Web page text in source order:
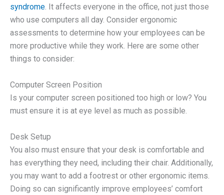
syndrome. It affects everyone in the office, not just those
who use computers all day. Consider ergonomic
assessments to determine how your employees can be
more productive while they work. Here are some other
things to consider:
Computer Screen Position
Is your computer screen positioned too high or low? You
must ensure it is at eye level as much as possible.
Desk Setup
You also must ensure that your desk is comfortable and
has everything they need, including their chair. Additionally,
you may want to add a footrest or other ergonomic items.
Doing so can significantly improve employees’ comfort